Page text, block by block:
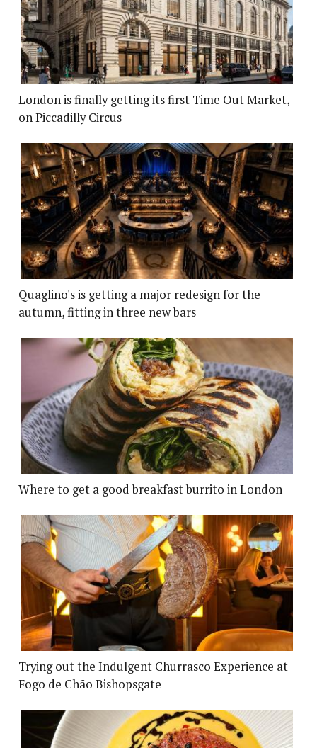
London is finally getting its first Time Out Market,
on Piccadilly Circus
Quaglino's is getting a major redesign for the
autumn, fitting in three new bars
Where to get a good breakfast burrito in London
Trying out the Indulgent Churrasco Experience at
Fogo de Chão Bishopsgate